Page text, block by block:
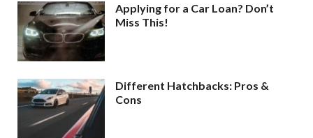
Applying for a Car Loan? Don’t
Miss This!
Different Hatchbacks: Pros &
Cons